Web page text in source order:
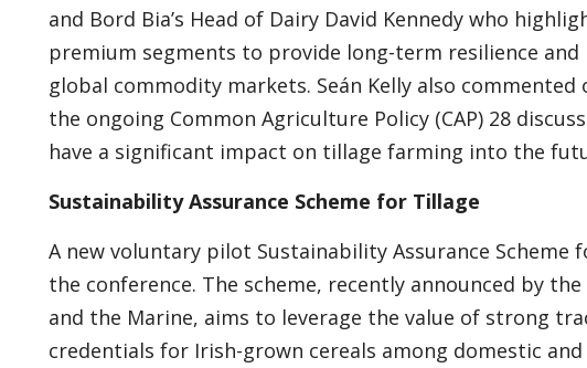
and Bord Bia’s Head of Dairy David Kennedy who
premium segments to provide long-term resilience
global commodity markets. Seán Kelly also
the ongoing Common Agriculture Policy (CAP) 28
have a significant impact on tillage farming into the
Sustainability Assurance Scheme for Tillage
A new voluntary pilot Sustainability Assurance Scheme
the conference. The scheme, recently announced by
and the Marine, aims to leverage the value of strong
credentials for Irish-grown cereals among domestic